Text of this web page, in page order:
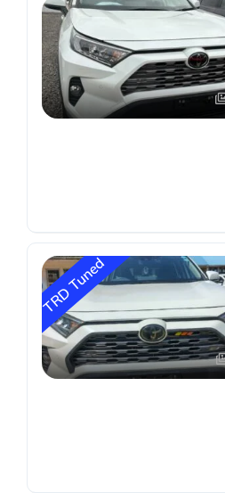
TRD Tuned